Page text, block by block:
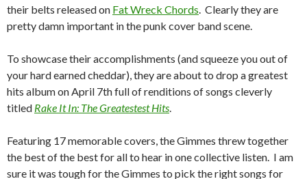
their belts released on Fat Wreck Chords. Clearly they are
pretty damn important in the punk cover band scene.
To showcase their accomplishments (and squeeze you out of
your hard earned cheddar), they are about to drop a greatest
hits album on April 7th full of renditions of songs cleverly
titled Rake It In: The Greatestest Hits.
Featuring 17 memorable covers, the Gimmes threw together
the best of the best for all to hear in one collective listen. I am
sure it was tough for the Gimmes to pick the right songs for